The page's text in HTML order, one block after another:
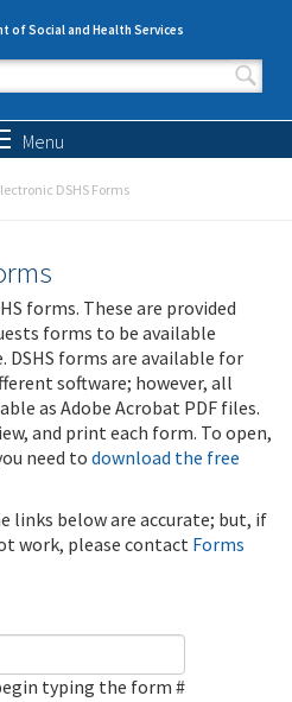
of Social and Health Services
form
Menu
DSHS Forms
forms. These are provided
forms to be available
forms are available for
software; however, all
as Adobe Acrobat PDF files.
and print each form. To open,
need to download the free
links below are accurate; but, if
work, please contact Forms
typing the form #